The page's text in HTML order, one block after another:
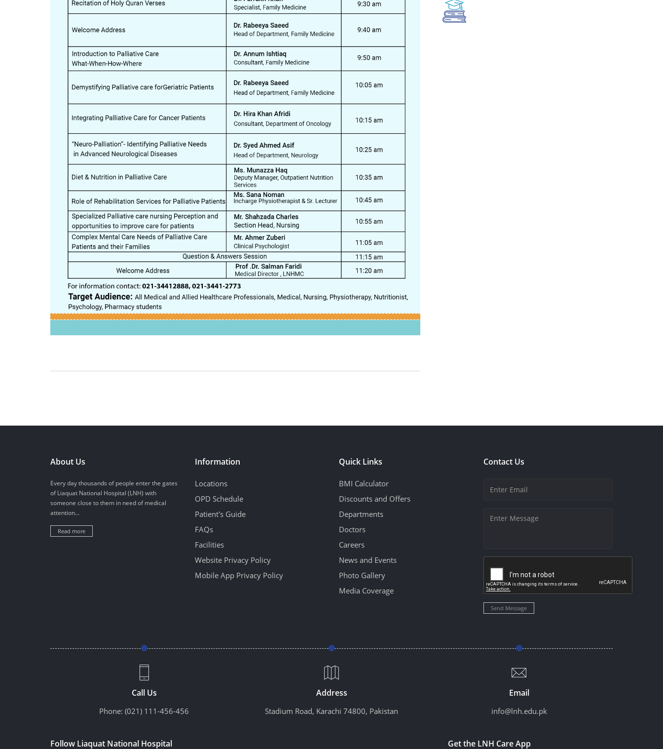
About Us
Every day thousands of people enter the gates
of Liaquat National Hospital (LNH) with
someone close to them in need of medical
attention...
Read more
Information
Locations
OPD Schedule
Patient's Guide
FAQs
Facilities
Website Privacy Policy
Mobile App Privacy Policy
Quick Links
BMI Calculator
Discounts and Offers
Departments
Doctors
Careers
News and Events
Photo Gallery
Media Coverage
Contact Us
Send Message
Call Us
Phone: (021) 111-456-456
Address
Stadium Road, Karachi 74800, Pakistan
Email
info@lnh.edu.pk
Follow Liaquat National Hospital Get the LNH Care App